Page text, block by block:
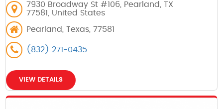
7930 Broadway St #106, Pearland, TX
77581, United States
Pearland, Texas, 77581
(832) 271-0435
VIEW DETAILS